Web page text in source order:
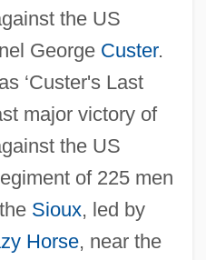
the US
George Custer.
‘Custer's Last
major victory of
the US
of 225 men
Sioux, led by
Horse, near the